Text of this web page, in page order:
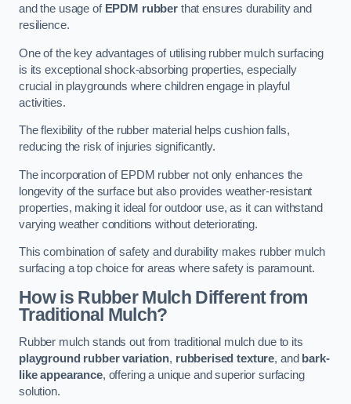
and the usage of EPDM rubberthat ensures durability and
resilience.
One of the key advantages of utilising rubber mulch surfacing
is its exceptional shock-absorbing properties, especially
crucial in playgrounds where children engage in playful
activities.
The flexibility of the rubber material helps cushion falls,
reducing the risk of injuries significantly.
The incorporation of EPDM rubber not only enhances the
longevity of the surface but also provides weather-resistant
properties, making it ideal for outdoor use, as it can withstand
varying weather conditions without deteriorating.
This combination of safety and durability makes rubber mulch
surfacing a top choice for areas where safety is paramount.
How is Rubber Mulch Different from
Traditional Mulch?
Rubber mulch stands out from traditional mulch due to its
playground rubber variation, rubberised texture, and bark-
like appearance, offering a unique and superior surfacing
solution.